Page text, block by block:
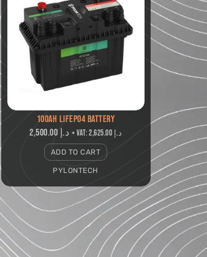
100AH LIFEPO4 BATTERY
د.إ + VAT: د.إ
ADD TO CART
PYLONTECH